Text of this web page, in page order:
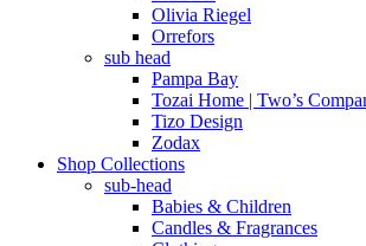
Olivia Riegel
Orrefors
sub head
Pampa Bay
Tozai Home | Two’s
Tizo Design
Zodax
Shop Collections
sub-head
Babies & Children
Candles & Fragrances